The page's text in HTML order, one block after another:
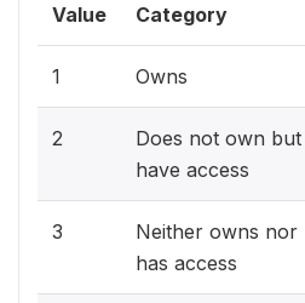
Value Category
1 Owns
2
Does not own but
have access
3
Neither owns nor
has access